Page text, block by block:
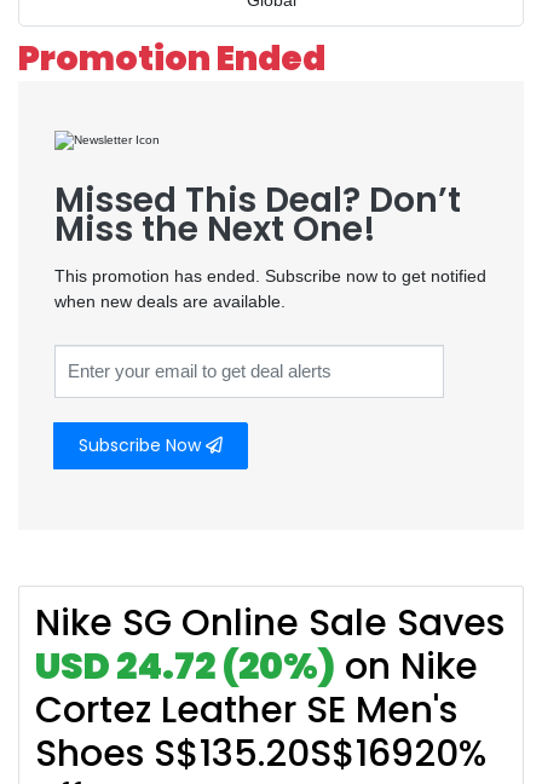
Promotion Ended
Missed This Deal? Don’t
Miss the Next One!
This promotion has ended. Subscribe now to get notified
when new deals are available.
Subscribe Now
Nike SG Online Sale Saves
USD 24.72 (20%) on Nike
Cortez Leather SE Men's
Shoes S$135.20S$16920%